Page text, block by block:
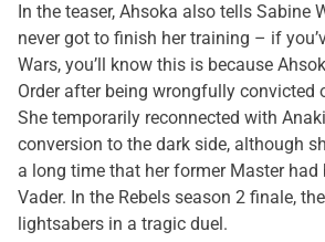
In the teaser, Ahsoka also tells Sabine
never got to finish her training – if
Wars, you’ll know this is because
Order after being wrongfully convicted
She temporarily reconnected with
conversion to the dark side, although
a long time that her former Master had
Vader. In the Rebels season 2 finale,
lightsabers in a tragic duel.